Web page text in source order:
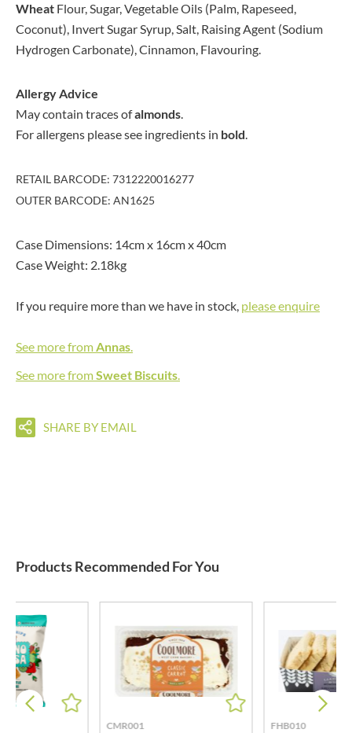
Wheat Flour, Sugar, Vegetable Oils (Palm, Rapeseed,
Coconut), Invert Sugar Syrup, Salt, Raising Agent (Sodium
Hydrogen Carbonate), Cinnamon, Flavouring.
Allergy Advice
May contain traces ofalmonds.
For allergens please see ingredients in bold.
RETAIL BARCODE: 7312220016277
OUTER BARCODE: AN1625
Case Dimensions: 14cm x 16cm x 40cm
Case Weight: 2.18kg
If you require more than we have in stock, please enquire
See more fromAnnas.
See more fromSweet Biscuits.
SHARE BY EMAIL
Products Recommended For You
CMR001 FHB010